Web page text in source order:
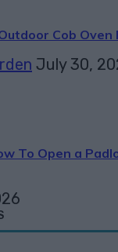
Cob Oven
July 30,
To Open a